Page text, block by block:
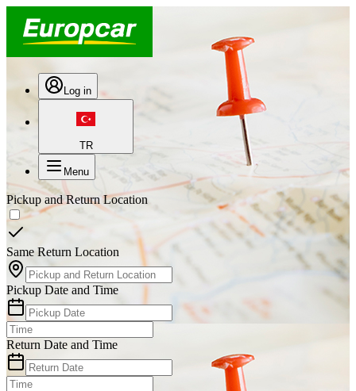
Log in
TR
Menu
Pickup and Return Location
Same Return Location
Pickup Date and Time
Return Date and Time